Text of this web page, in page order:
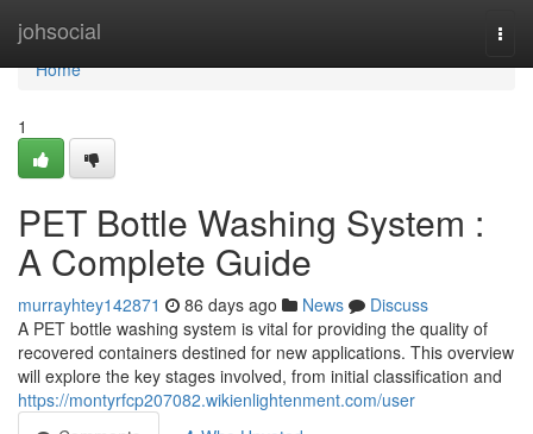
johsocial
Home
Home
1
PET Bottle Washing System :
A Complete Guide
murrayhtey142871 86 days ago News
Discuss
A PET bottle washing system is vital for providing the quality of
recovered containers destined for new applications. This overview
will explore the key stages involved, from initial classification and
https://montyrfcp207082.wikienlightenment.com/user